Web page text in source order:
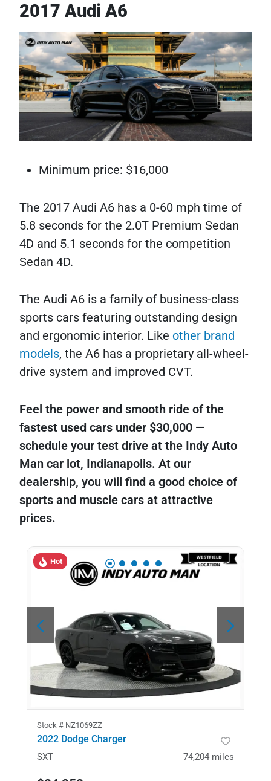
2017 Audi A6
Minimum price: $16,000
The 2017 Audi A6 has a 0-60 mph time of
5.8 seconds for the 2.0T Premium Sedan
4D and 5.1 seconds for the competition
Sedan 4D.
The Audi A6 is a family of business-class
sports cars featuring outstanding design
and ergonomic interior. Like other brand
models, the A6 has a proprietary all-wheel-
drive system and improved CVT.
Feel the power and smooth ride of the
fastest used cars under $30,000 —
schedule your test drive at the Indy Auto
Man car lot, Indianapolis. At our
dealership, you will find a good choice of
sports and muscle cars at attractive
prices.
Hot
Stock # NZ1069ZZ
2022 Dodge Charger
SXT 74,204 miles